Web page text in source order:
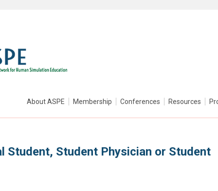
About ASPE Membership Conferences Resources
Student, Student Physician or Student